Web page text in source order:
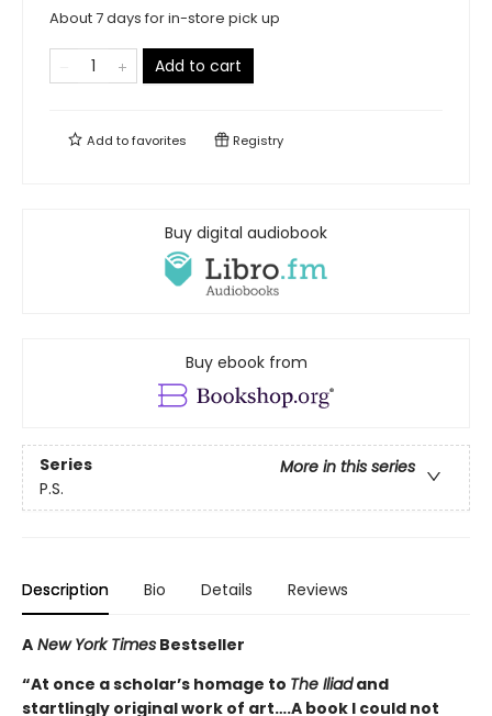
About 7 days for in-store pick up
Add to cart
Add tofavorites Registry
Buy digital audiobook
Buy ebook from
Series
More in this series
P.S.
Description Bio Details Reviews
A New York Times Bestseller
“At once a scholar’s homage to The Iliadand
startlingly original work of art….A book I could not